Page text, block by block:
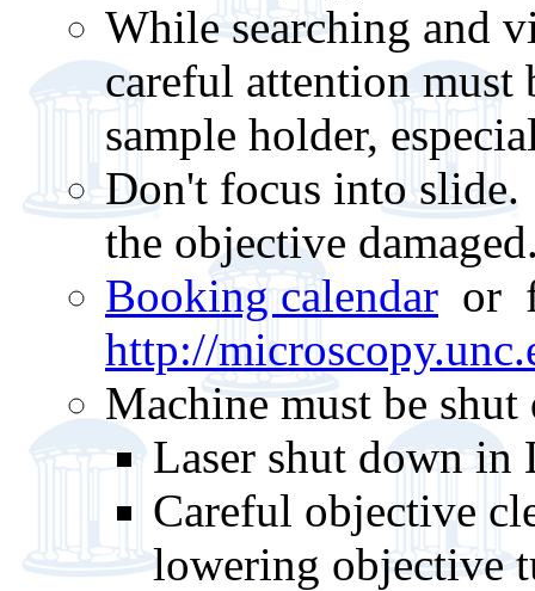
While searching and
careful attention must
sample holder,
Don't focus into slide.
the objective
Booking calendar or
http://
Machine must be
Laser shut down
Careful objective
lowering objective